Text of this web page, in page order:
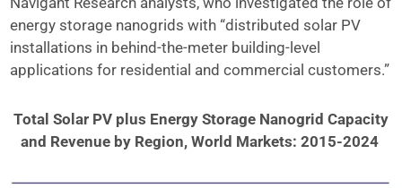
energy storage nanogrids with “distributed solar PV
installations in behind-the-meter building-level
applications for residential and commercial customers.”
Total Solar PV plus Energy Storage Nanogrid Capacity
and Revenue by Region, World Markets: 2015-2024